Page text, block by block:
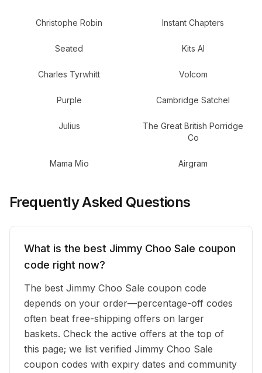
Christophe Robin Instant Chapters
Seated Kits AI
Charles Tyrwhitt Volcom
Purple Cambridge Satchel
Julius
The Great British Porridge
Co
Mama Mio Airgram
Frequently Asked Questions
What is the best Jimmy Choo Sale coupon
code right now?
The best Jimmy Choo Sale coupon code
depends on your order—percentage-off codes
often beat free-shipping offers on larger
baskets. Check the active offers at the top of
this page; we list verified Jimmy Choo Sale
coupon codes with expiry dates and community